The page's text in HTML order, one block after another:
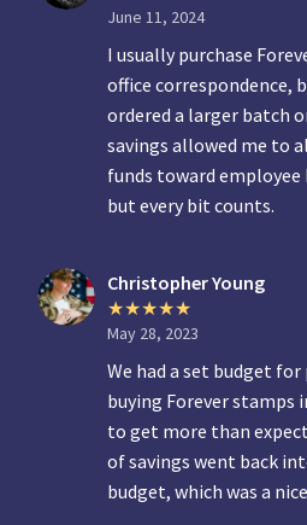
June 11, 2024
I usually purchase
office correspondence,
ordered a larger batch
savings allowed me to
funds toward
but every bit counts.
Christopher Young
May 28, 2023
We had a set budget
buying Forever stamps
to get more than
of savings went back
budget, which was a